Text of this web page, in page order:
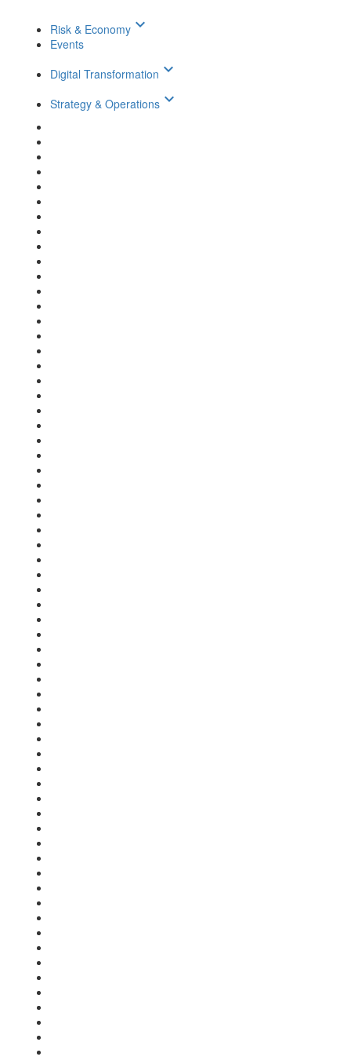
Risk & Economy keyboard_arrow_down
Events
Digital Transformation keyboard_arrow_down
Strategy & Operations keyboard_arrow_down